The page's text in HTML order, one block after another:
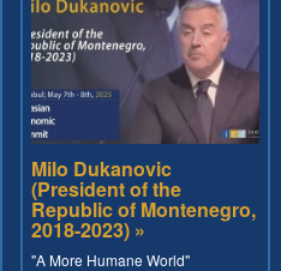
Milo Dukanovic
(President of the
Republic of Montenegro,
2018-2023) »
"A More Humane World"